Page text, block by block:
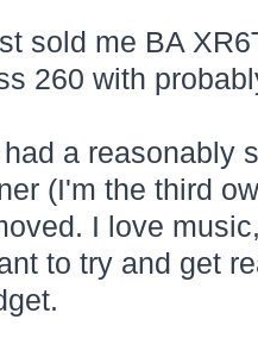
sold me BA
260 with
had a reasonably
(I'm the third
I love
to try and get